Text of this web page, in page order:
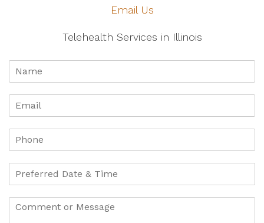
Email Us
Telehealth Services in Illinois